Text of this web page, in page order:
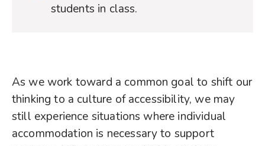
students in class.
As we work toward a common goal to shift our
thinking to a culture of accessibility, we may
still experience situations where individual
accommodation is necessary to support